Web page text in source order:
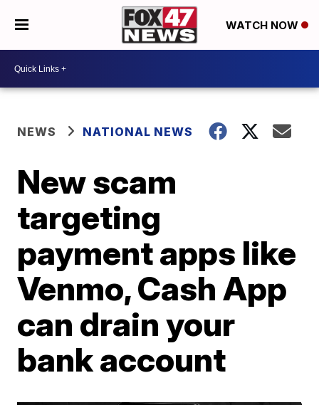
WATCH NOW
NEWS NATIONAL NEWS
New scam
targeting
payment apps like
Venmo, Cash App
can drain your
bank account